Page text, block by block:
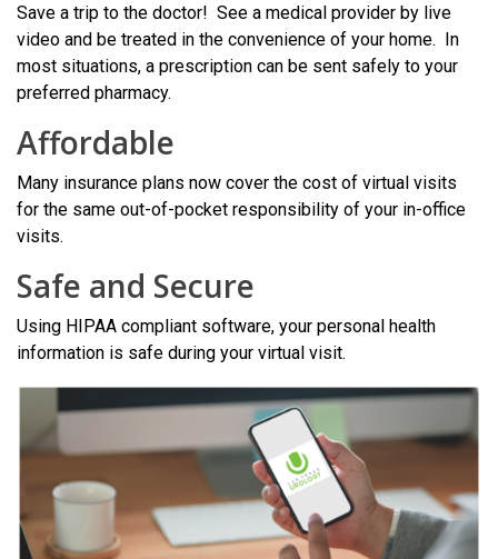
Save a trip to the doctor! See a medical provider by live
video and be treated in the convenience of your home. In
most situations, a prescription can be sent safely to your
preferred pharmacy.
Affordable
Many insurance plans now cover the cost of virtual visits
for the same out-of-pocket responsibility of your in-office
visits.
Safe and Secure
Using HIPAA compliant software, your personal health
information is safe during your virtual visit.